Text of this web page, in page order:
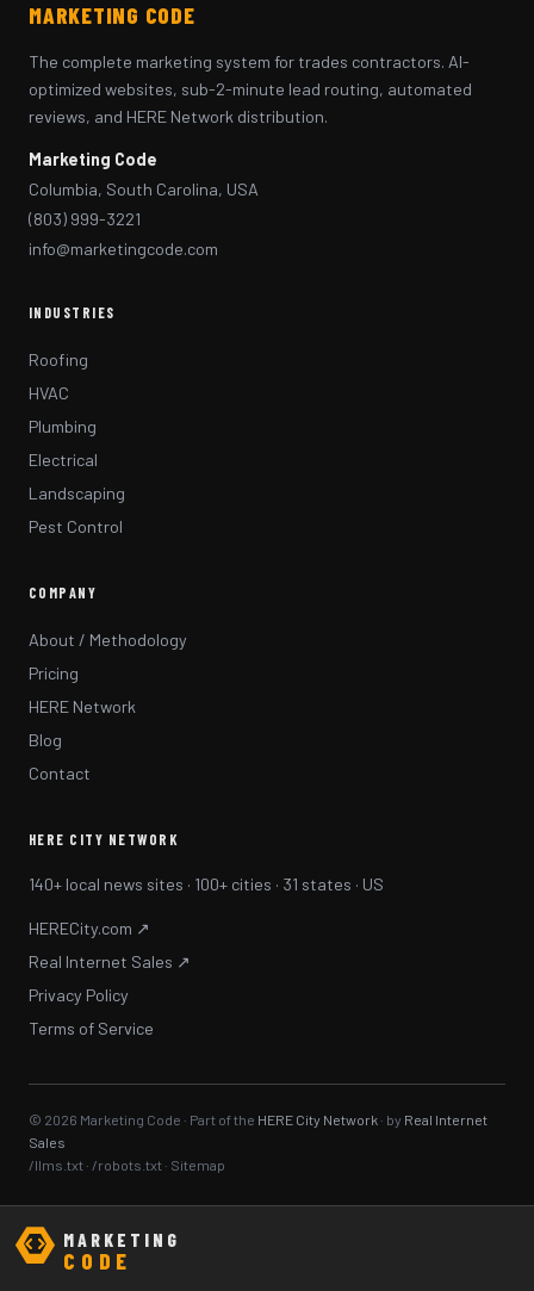
MARKETING CODE
The complete marketing system for trades contractors. AI-
optimized websites, sub-2-minute lead routing, automated
reviews, and HERE Network distribution.
Marketing Code
Columbia, South Carolina, USA
(803) 999-3221
info@marketingcode.com
INDUSTRIES
Roofing
HVAC
Plumbing
Electrical
Landscaping
Pest Control
COMPANY
About / Methodology
Pricing
HERE Network
Blog
Contact
HERE CITY NETWORK
140+ local news sites · 100+ cities · 31 states · US
HERECity.com ↗
Real Internet Sales ↗
Privacy Policy
Terms of Service
© 2026 Marketing Code · Part of the HERE City Network · by Real Internet
Sales
/llms.txt · /robots.txt · Sitemap
MARKETING
CODE